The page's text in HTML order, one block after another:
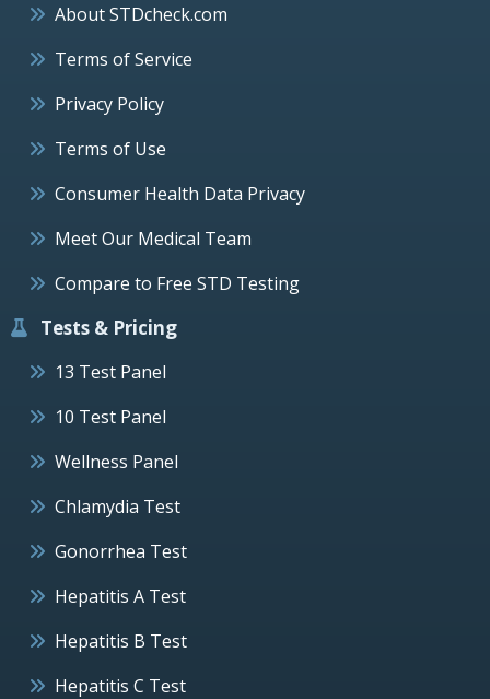
About STDcheck.com
Terms of Service
Privacy Policy
Terms of Use
Consumer Health Data Privacy
Meet Our Medical Team
Compare to Free STD Testing
Tests & Pricing
13 Test Panel
10 Test Panel
Wellness Panel
Chlamydia Test
Gonorrhea Test
Hepatitis A Test
Hepatitis B Test
Hepatitis C Test